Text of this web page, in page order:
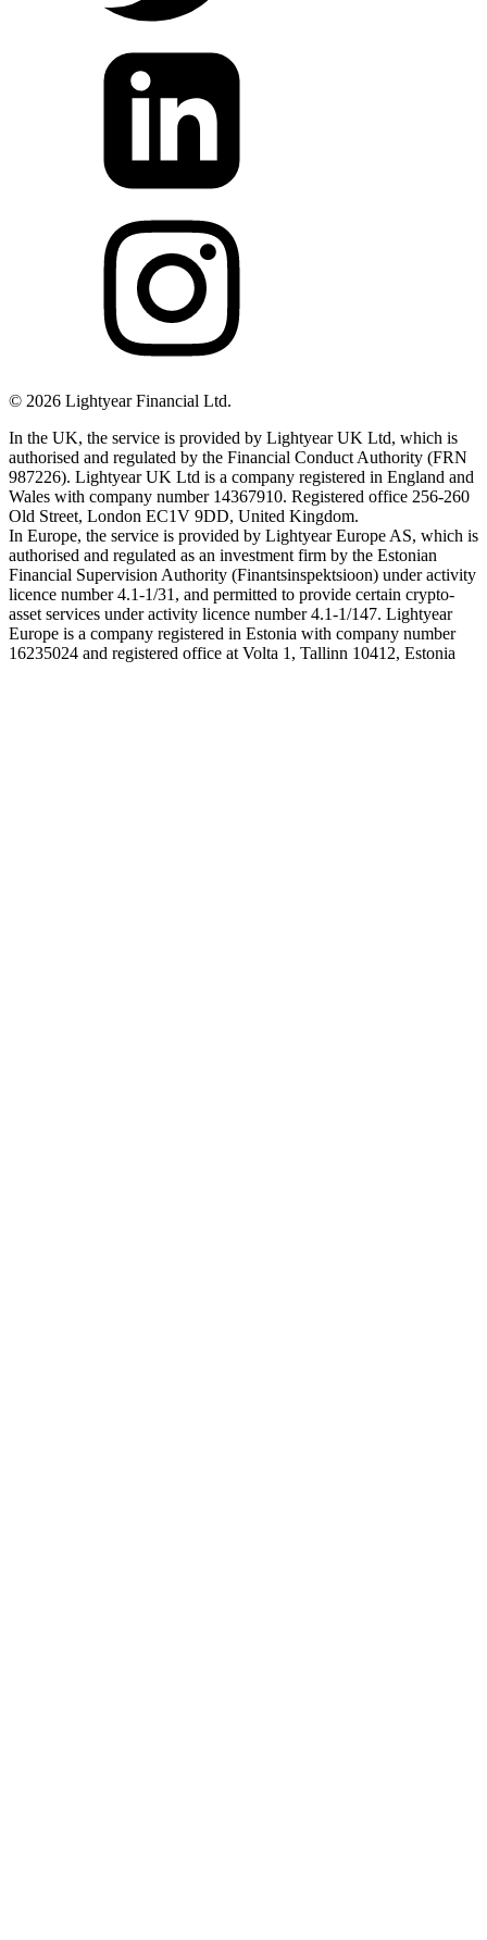
© 2026 Lightyear Financial Ltd.
In the UK, the service is provided by Lightyear UK Ltd, which is
authorised and regulated by the Financial Conduct Authority (FRN
987226). Lightyear UK Ltd is a company registered in England and
Wales with company number 14367910. Registered office 256-260
Old Street, London EC1V 9DD, United Kingdom.
In Europe, the service is provided by Lightyear Europe AS, which is
authorised and regulated as an investment firm by the Estonian
Financial Supervision Authority (Finantsinspektsioon) under activity
licence number 4.1-1/31, and permitted to provide certain crypto-
asset services under activity licence number 4.1-1/147. Lightyear
Europe is a company registered in Estonia with company number
16235024 and registered office at Volta 1, Tallinn 10412, Estonia